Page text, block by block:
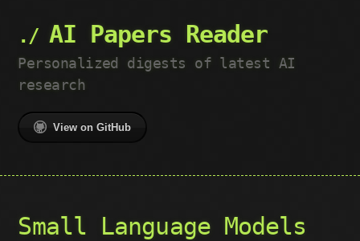
AI Papers Reader
Personalized digests of latest AI
research
View on GitHub
Small Language Models